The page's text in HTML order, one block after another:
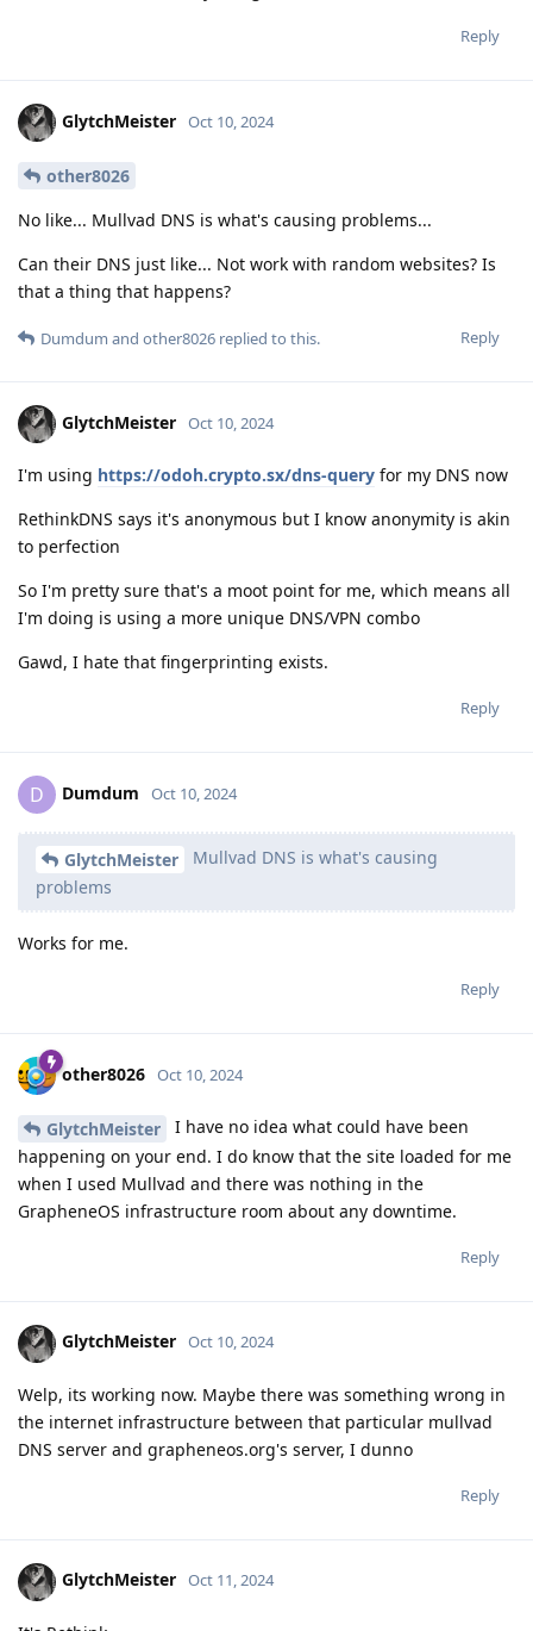
Reply
GlytchMeister Oct 10, 2024
other8026
No like... Mullvad DNS is what's causing problems...
Can their DNS just like... Not work with random websites? Is
that a thing that happens?
Reply
Dumdum and other8026 replied to this.
GlytchMeister Oct 10, 2024
I'm using https://odoh.crypto.sx/dns-query for my DNS now
RethinkDNS says it's anonymous but I know anonymity is akin
to perfection
So I'm pretty sure that's a moot point for me, which means all
I'm doing is using a more unique DNS/VPN combo
Gawd, I hate that fingerprinting exists.
Reply
D Dumdum Oct 10, 2024
GlytchMeister
Mullvad DNS is what's causing
problems
Works for me.
Reply
other8026 Oct 10, 2024
GlytchMeister
I have no idea what could have been
happening on your end. I do know that the site loaded for me
when I used Mullvad and there was nothing in the
GrapheneOS infrastructure room about any downtime.
Reply
GlytchMeister Oct 10, 2024
Welp, its working now. Maybe there was something wrong in
the internet infrastructure between that particular mullvad
DNS server and grapheneos.org's server, I dunno
Reply
GlytchMeister Oct 11, 2024